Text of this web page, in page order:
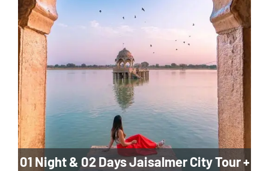
01 Night & 02 Days Jaisalmer City Tour +